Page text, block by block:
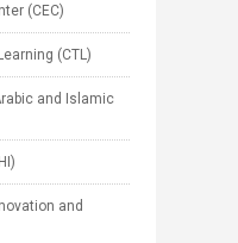
(CEC)
(CTL)
and Islamic
and